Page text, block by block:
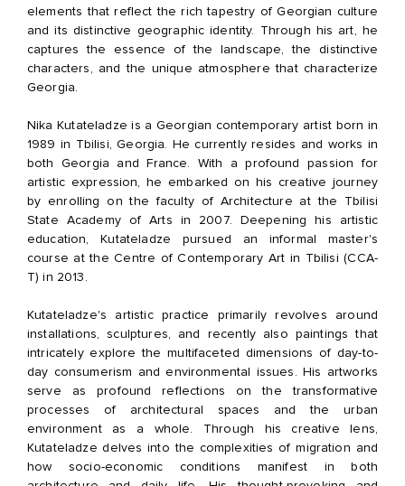
elements that reflect the rich tapestry of Georgian culture
and its distinctive geographic identity. Through his art, he
captures the essence of the landscape, the distinctive
characters, and the unique atmosphere that characterize
Georgia.
Nika Kutateladze is a Georgian contemporary artist born in
1989 in Tbilisi, Georgia. He currently resides and works in
both Georgia and France. With a profound passion for
artistic expression, he embarked on his creative journey
by enrolling on the faculty of Architecture at the Tbilisi
State Academy of Arts in 2007. Deepening his artistic
education, Kutateladze pursued an informal master's
course at the Centre of Contemporary Art in Tbilisi (CCA-
T) in 2013.
Kutateladze's artistic practice primarily revolves around
installations, sculptures, and recently also paintings that
intricately explore the multifaceted dimensions of day-to-
day consumerism and environmental issues. His artworks
serve as profound reflections on the transformative
processes of architectural spaces and the urban
environment as a whole. Through his creative lens,
Kutateladze delves into the complexities of migration and
how socio-economic conditions manifest in both